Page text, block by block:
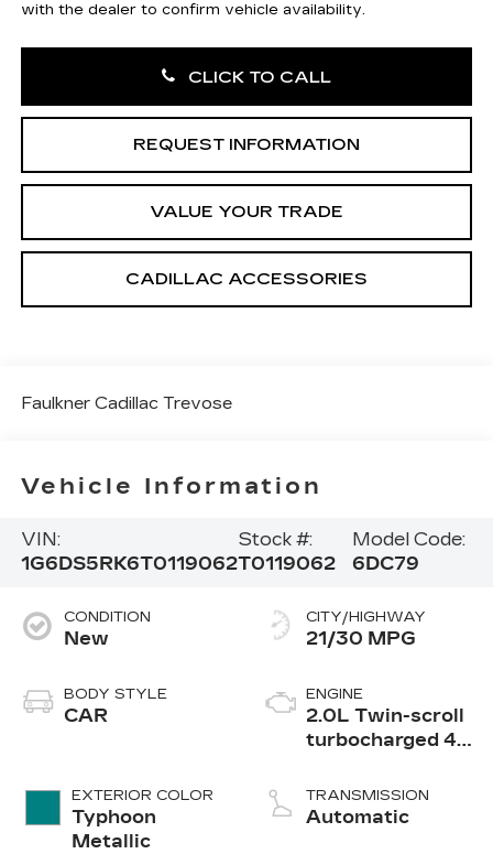
with the dealer to confirm vehicle availability.
CLICK TO CALL
REQUEST INFORMATION
VALUE YOUR TRADE
CADILLAC ACCESSORIES
Faulkner Cadillac Trevose
Vehicle Information
VIN:
1G6DS5RK6T0119062
Stock #:
T0119062
Model Code:
6DC79
CONDITION
New
BODY STYLE
CAR
EXTERIOR COLOR
Typhoon
Metallic
CITY/HIGHWAY
21/30 MPG
ENGINE
2.0L Twin-scroll
turbocharged 4-
TRANSMISSION
Automatic